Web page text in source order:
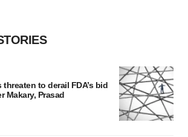
to derail FDA’s bid
Makary, Prasad